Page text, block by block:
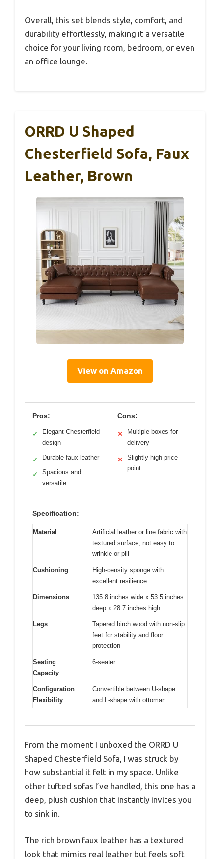
Overall, this set blends style, comfort, and
durability effortlessly, making it a versatile
choice for your living room, bedroom, or even
an office lounge.
ORRD U Shaped
Chesterfield Sofa, Faux
Leather, Brown
View on Amazon
Pros:
✓
Elegant Chesterfield
design
✓ Durable faux leather
✓
Spacious and
versatile
Cons:
✕
Multiple boxes for
delivery
✕
Slightly high price
point
Specification:
Material
Artificial leather or line fabric with
textured surface, not easy to
wrinkle or pill
Cushioning
High-density sponge with
excellent resilience
Dimensions
135.8 inches wide x 53.5 inches
deep x 28.7 inches high
Legs
Tapered birch wood with non-slip
feet for stability and floor
protection
Seating
Capacity
6-seater
Configuration
Flexibility
Convertible between U-shape
and L-shape with ottoman
From the moment I unboxed the ORRD U
Shaped Chesterfield Sofa, I was struck by
how substantial it felt in my space. Unlike
other tufted sofas I’ve handled, this one has a
deep, plush cushion that instantly invites you
to sink in.
The rich brown faux leather has a textured
look that mimics real leather but feels soft